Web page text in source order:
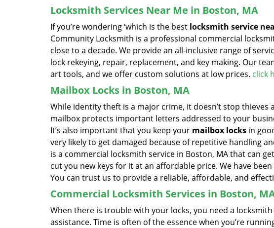
Locksmith Services Near Me in Boston, MA
If you’re wondering ‘which is the best locksmith service
Community Locksmith is a professional commercial
close to a decade. We provide an all-inclusive range of
lock rekeying, repair, replacement, and key making. Our
art tools, and we offer custom solutions at low prices. click
Mailbox Locks in Boston, MA
While identity theft is a major crime, it doesn’t stop
mailbox protects important letters addressed to your
It’s also important that you keep your mailbox locks in
very likely to get damaged because of repetitive handling
is a commercial locksmith service in Boston, MA that can
cut you new keys for it at an affordable price. We have
You can trust us to provide a reliable, affordable, and
Commercial Locksmith Services in Boston,
When there is trouble with your locks, you need a
assistance. Time is often of the essence when you’re